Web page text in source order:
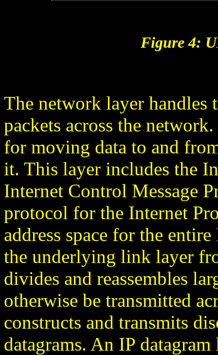
Figure 4:
The network layer handles
packets across the
for moving data to and
it. This layer includes the
Internet Control Message
protocol for the Internet
address space for the
the underlying link layer
divides and reassembles
otherwise be transmitted
constructs and transmits
datagrams. An IP